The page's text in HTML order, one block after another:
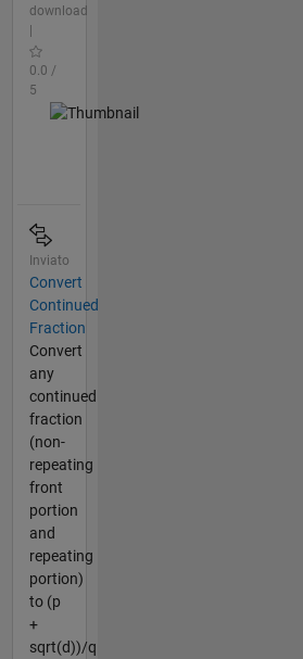
download
0.0 /
5
Inviato
Convert
Continued
Fraction
Convert
any
continued
fraction
(non-
repeating
front
portion
and
repeating
portion)
to (p
+
sqrt(d))/q